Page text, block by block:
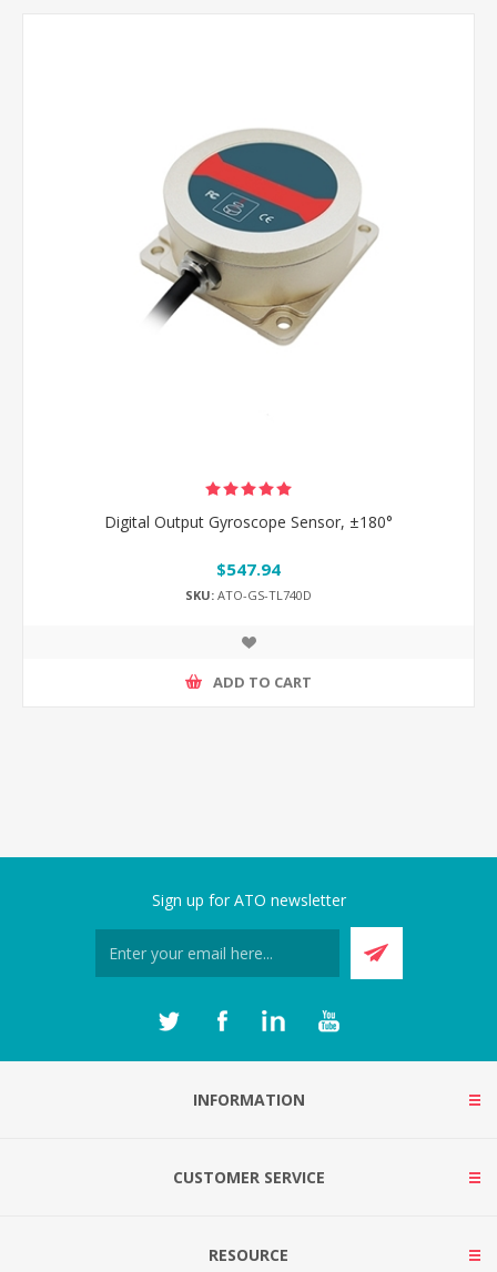
Digital Output Gyroscope Sensor, ±180°
$547.94
SKU: ATO-GS-TL740D
ADD TO CART
Sign up for ATO newsletter
INFORMATION
CUSTOMER SERVICE
RESOURCE